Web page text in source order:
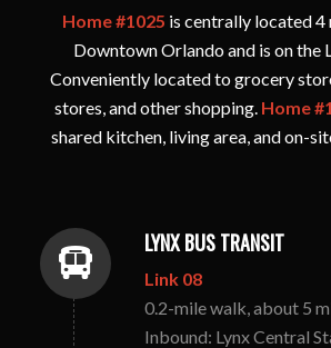
Home #1025 is centrally located 4
Downtown Orlando and is on the
Conveniently located to grocery
stores, and other shopping. Home
shared kitchen, living area, and on-
LYNX BUS TRANSIT
Link 08
0.2-mile walk, about 5
Inbound: Lynx Central